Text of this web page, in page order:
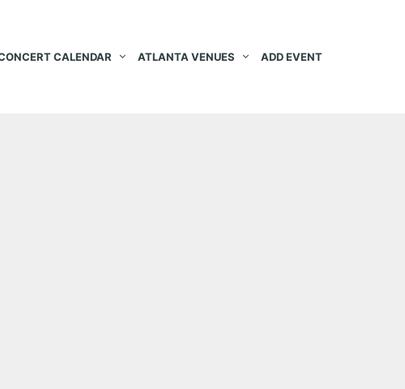
CALENDAR ATLANTA VENUES ADD EVENT